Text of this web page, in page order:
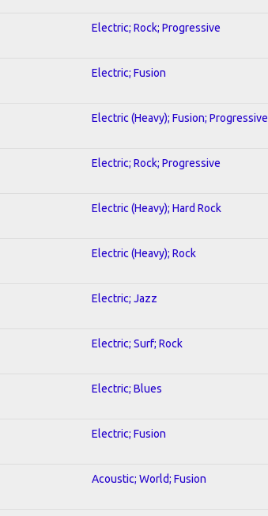
Electric; Rock; Progressive
Electric; Fusion
Electric (Heavy); Fusion; Progressive
Electric; Rock; Progressive
Electric (Heavy); Hard Rock
Electric (Heavy); Rock
Electric; Jazz
Electric; Surf; Rock
Electric; Blues
Electric; Fusion
Acoustic; World; Fusion